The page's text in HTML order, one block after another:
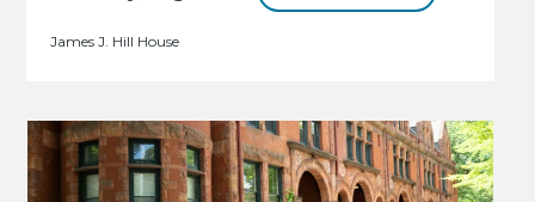
James J. Hill House